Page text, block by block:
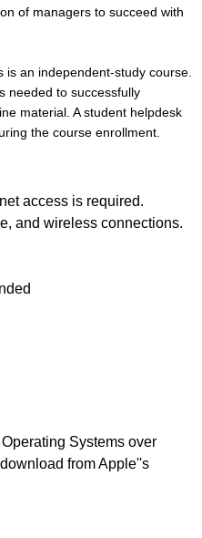
of managers to succeed with
is an independent-study course.
needed to successfully
material. A student helpdesk
the course enrollment.
access is required.
and wireless connections.
Systems over
from Apple''s